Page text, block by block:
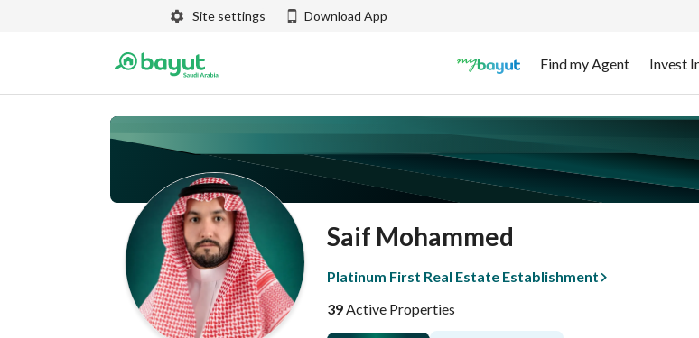
Site settings Download App
Find my Agent Invest
Saif Mohammed
Platinum First Real Estate Establishment
39Active Properties